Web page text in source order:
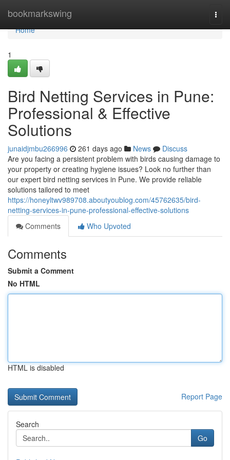
bookmarkswing
Home
Home
1
Bird Netting Services in Pune:
Professional & Effective
Solutions
junaidjmbu266996 261 days ago News
Discuss
Are you facing a persistent problem with birds causing damage to
your property or creating hygiene issues? Look no further than
our expert bird netting services in Pune. We provide reliable
solutions tailored to meet
https://honeyltwv989708.aboutyoublog.com/45762635/bird-
netting-services-in-pune-professional-effective-solutions
Comments
Who Upvoted
Comments
Submit a Comment
No HTML
HTML is disabled
Report Page
Search
Go